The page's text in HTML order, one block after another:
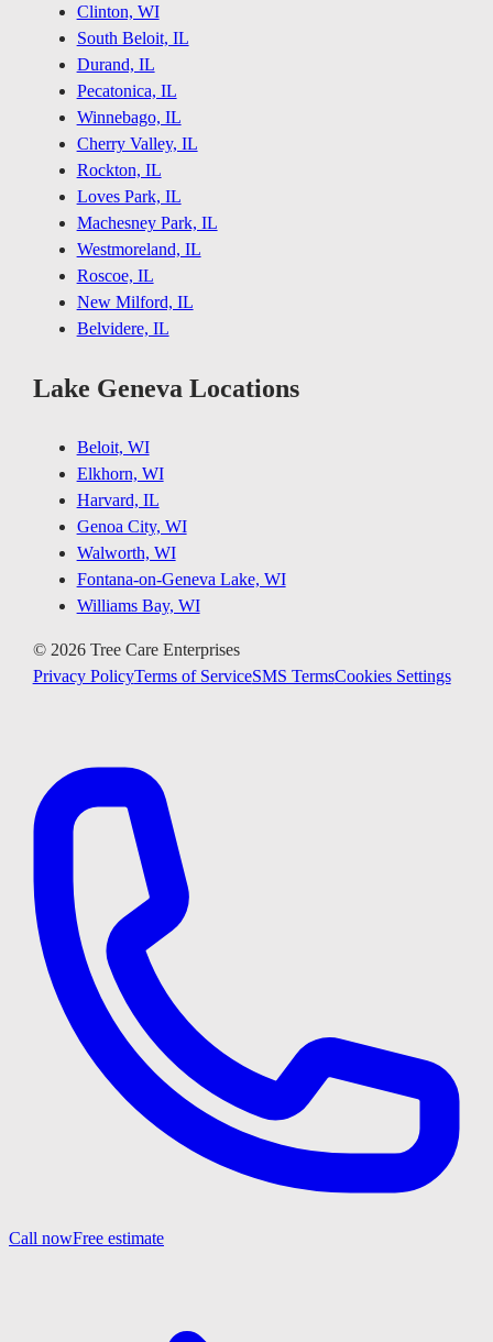
Clinton, WI
South Beloit, IL
Durand, IL
Pecatonica, IL
Winnebago, IL
Cherry Valley, IL
Rockton, IL
Loves Park, IL
Machesney Park, IL
Westmoreland, IL
Roscoe, IL
New Milford, IL
Belvidere, IL
Lake Geneva Locations
Beloit, WI
Elkhorn, WI
Harvard, IL
Genoa City, WI
Walworth, WI
Fontana-on-Geneva Lake, WI
Williams Bay, WI
© 2026Tree Care Enterprises
Privacy PolicyTerms of ServiceSMS TermsCookies Settings
Call nowFree estimate